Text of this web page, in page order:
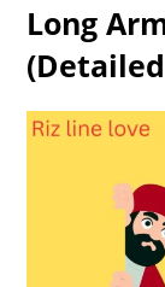
Long